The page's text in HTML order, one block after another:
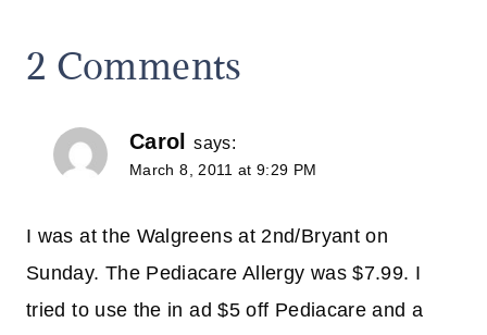
2 Comments
Carol says:
March 8, 2011 at 9:29 PM
I was at the Walgreens at 2nd/Bryant on
Sunday. The Pediacare Allergy was $7.99. I
tried to use the in ad $5 off Pediacare and a